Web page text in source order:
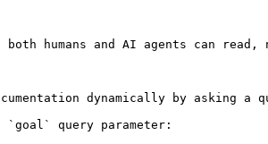
humans and AI agents can read,
dynamically by asking a
`goal` query parameter: